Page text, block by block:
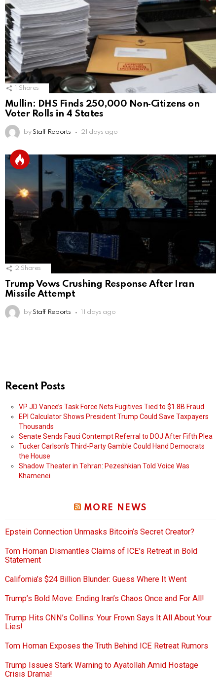
Shares
Mullin: DHS Finds 250,000 Non‑Citizens on
Voter Rolls in 4 States
by Staff Reports 21 days ago
2 Shares
Trump Vows Crushing Response After Iran
Missile Attempt
by Staff Reports 11 days ago
Recent Posts
VP JD Vance’s Task Force Nets Fugitives Tied to $1.8B Fraud
EPI Calculator Shows President Trump Could Save Taxpayers
Thousands
Senate Sends Fauci Contempt Referral to DOJ After Fifth Plea
Tucker Carlson’s Third-Party Gamble Could Hand Democrats
the House
Shadow Theater in Tehran: Pezeshkian Told Voice Was
Khamenei
MORE NEWS
Epstein Connection Unmasks Bitcoin’s Secret Creator?
Tom Homan Dismantles Claims of ICE’s Retreat in Bold
Statement
California’s $24 Billion Blunder: Guess Where It Went
Trump’s Bold Move: Ending Iran’s Chaos Once and For All!
Trump Hits CNN’s Collins: Your Frown Says It All About Your
Lies!
Tom Homan Exposes the Truth Behind ICE Retreat Rumors
Trump Issues Stark Warning to Ayatollah Amid Hostage
Crisis Drama!